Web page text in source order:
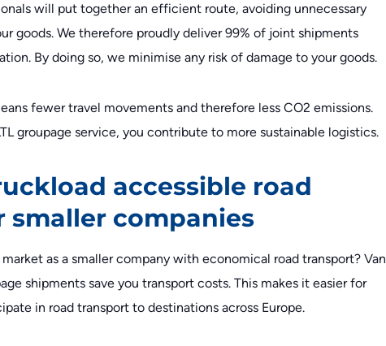
will put together an efficient route, avoiding unnecessary
goods. We therefore proudly deliver 99% of joint shipments
By doing so, we minimise any risk of damage to your goods.
fewer travel movements and therefore less CO2 emissions.
groupage service, you contribute to more sustainable logistics.
accessible road
companies
as a smaller company with economical road transport? Van
shipments save you transport costs. This makes it easier for
in road transport to destinations across Europe.